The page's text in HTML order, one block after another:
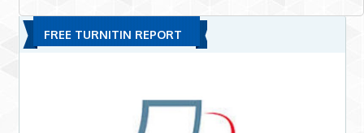
FREE TURNITIN REPORT